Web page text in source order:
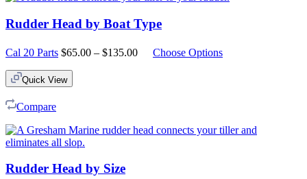
Rudder Head by Boat Type
Cal 20 Parts $65.00 – $135.00PriceChoose Options
Quick View
Compare
Rudder Head by Size